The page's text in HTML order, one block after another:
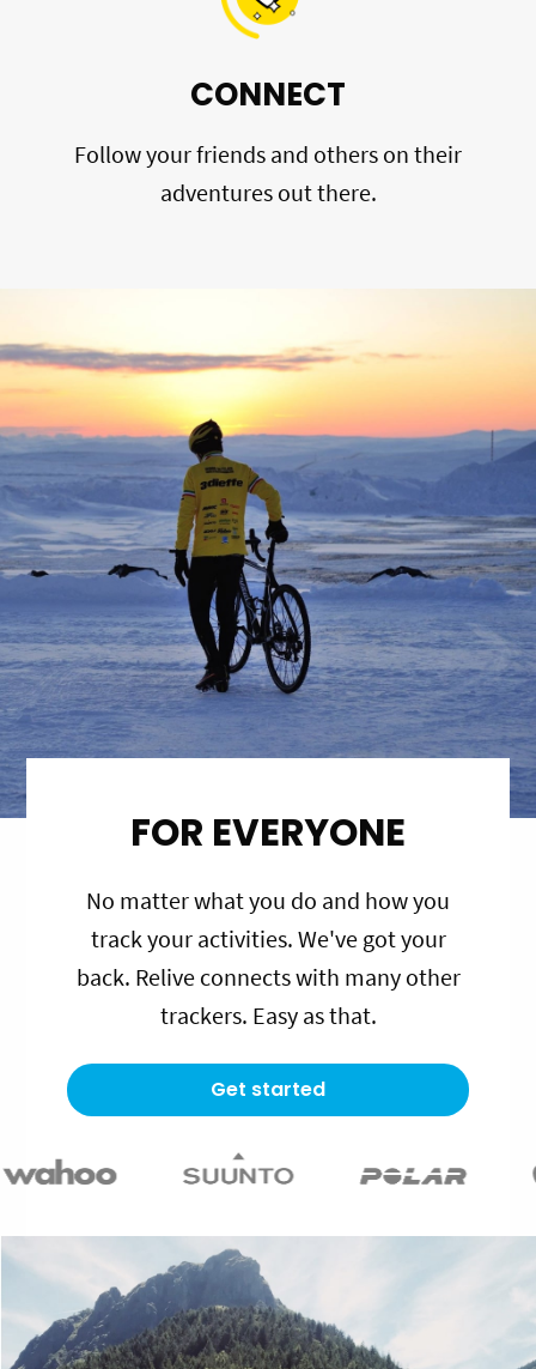
CONNECT
Follow your friends and others on their
adventures out there.
FOR EVERYONE
No matter what you do and how you
track your activities. We've got your
back. Relive connects with many other
trackers. Easy as that.
Get started